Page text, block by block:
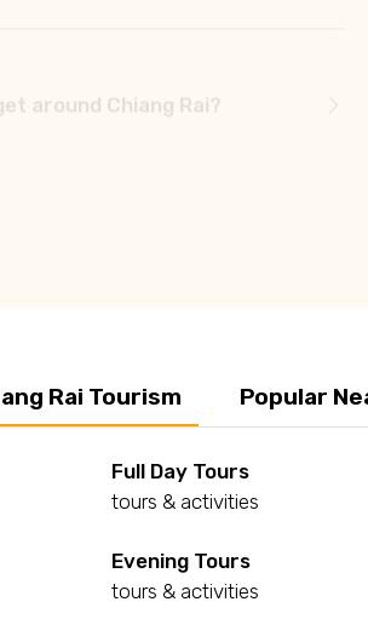
Rai Tourism Popular
Full Day Tours
tours & activities
Evening Tours
tours & activities